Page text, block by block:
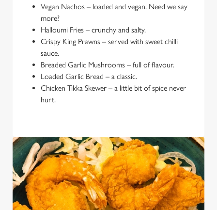
We use cookies
Vegan Nachos – loaded and vegan. Need we say
more?
Halloumi Fries – crunchy and salty.
Crispy King Prawns – served with sweet chilli
sauce.
Breaded Garlic Mushrooms – full of flavour.
Loaded Garlic Bread – a classic.
Chicken Tikka Skewer – a little bit of spice never
hurt.